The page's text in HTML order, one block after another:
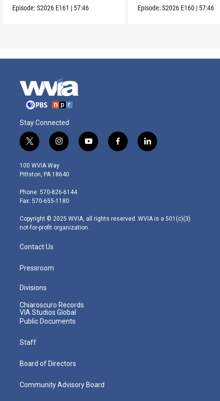
Episode:S2026 E161 | 57:46 Episode:S2026 E160 | 57:46
Stay Connected
t
w
i
t
e
r
i
n
s
t
g
r
m
y
o
f
a
l
i
100 WVIA Way
Pittston, PA 18640
Phone: 570-826-6144
Fax: 570-655-1180
Copyright © 2025 WVIA, all rights reserved. WVIA is a 501(c)(3)
not-for-profit organization.
Contact Us
Pressroom
Divisions
Chiaroscuro Records
VIA Studios Global
Public Documents
Staff
Board of Directors
Community Advisory Board